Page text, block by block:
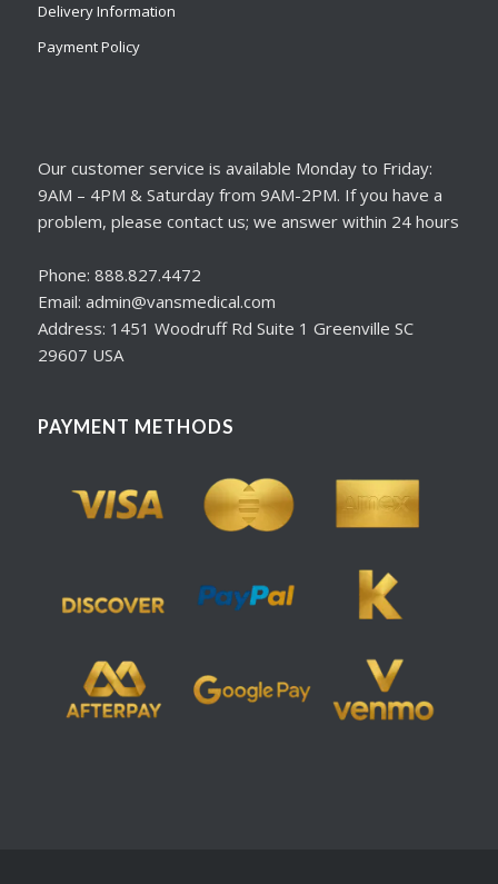
Delivery Information
Payment Policy
Our customer service is available Monday to Friday:
9AM – 4PM & Saturday from 9AM-2PM. If you have a
problem, please contact us; we answer within 24 hours
Phone: 888.827.4472
Email: admin@vansmedical.com
Address: 1451 Woodruff Rd Suite 1 Greenville SC
29607 USA
PAYMENT METHODS